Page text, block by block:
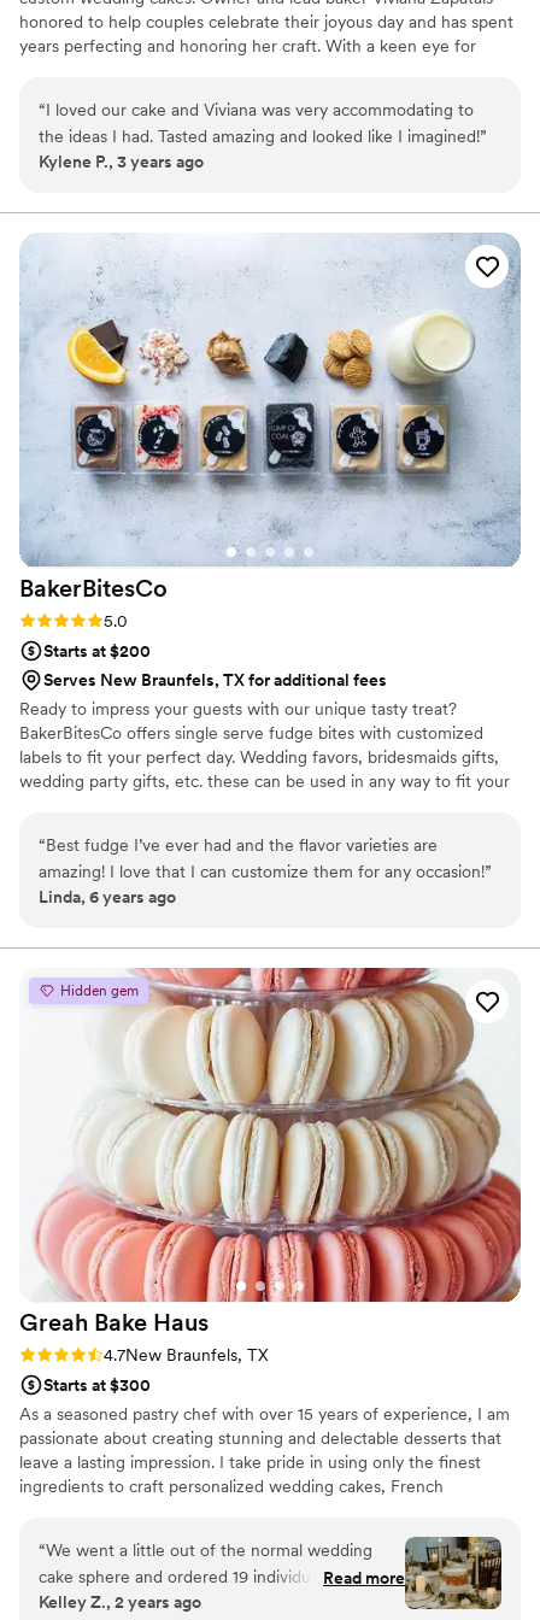
honored to help couples celebrate their joyous day and has spent
years perfecting and honoring her craft. With a keen eye for
“I loved our cake and Viviana was very accommodating to
the ideas I had. Tasted amazing and looked like I imagined!”
Kylene P., 3 years ago
BakerBitesCo
Rating: 5.0 (1 review)
5.0
Starts at $200
Serves New Braunfels, TX for additional fees
Ready to impress your guests with our unique tasty treat?
BakerBitesCo offers single serve fudge bites with customized
labels to fit your perfect day. Wedding favors, bridesmaids gifts,
wedding party gifts, etc. these can be used in any way to fit your
sampler box so you can taste all our flavors and pick your
favorites. -Budget friendly at only $2/piece -Prepackaged, making
our dessert ideal during COVID -We give a meal to a hungry child
spectacular!
“Best fudge I’ve ever had and the flavor varieties are
amazing! I love that I can customize them for any occasion!”
Linda, 6 years ago
Hidden gem
Greah Bake Haus
Rating: 4.7 (3 reviews)
4.7New Braunfels, TX
Starts at $300
As a seasoned pastry chef with over 15 years of experience, I am
passionate about creating stunning and delectable desserts that
leave a lasting impression. I take pride in using only the finest
ingredients to craft personalized wedding cakes, French
“We went a little out of the normal wedding
cake sphere and ordered 19 individual 6"
decorated wedding cakes for our reception.
Read more
Kelley Z., 2 years ago